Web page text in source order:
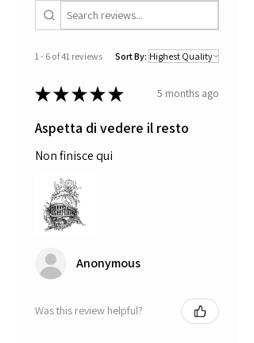
1 - 6 of 41 reviews Sort By:
★★★★★ 5 months ago
Aspetta di vedere il resto
Non finisce qui
Anonymous
Was this review helpful?